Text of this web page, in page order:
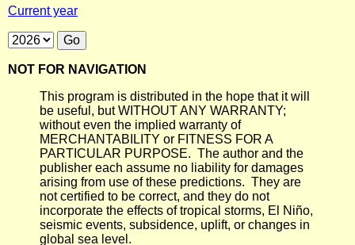
Current year
NOT FOR NAVIGATION
This program is distributed in the hope that it will
be useful, but WITHOUT ANY WARRANTY;
without even the implied warranty of
MERCHANTABILITY or FITNESS FOR A
PARTICULAR PURPOSE. The author and the
publisher each assume no liability for damages
arising from use of these predictions. They are
not certified to be correct, and they do not
incorporate the effects of tropical storms, El Niño,
seismic events, subsidence, uplift, or changes in
global sea level.